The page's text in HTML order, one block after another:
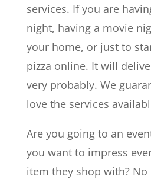
services. If you are
night, having a movie
your home, or just to
pizza online. It will
very probably. We
love the services
Are you going to an
you want to impress
item they shop with?